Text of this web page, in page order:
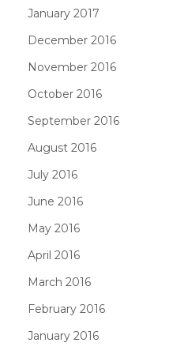
January 2017
December 2016
November 2016
October 2016
September 2016
August 2016
July 2016
June 2016
May 2016
April 2016
March 2016
February 2016
January 2016